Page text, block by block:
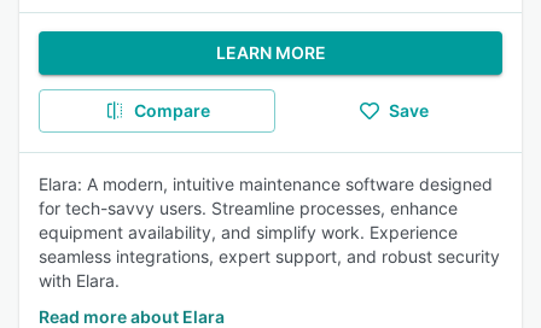
LEARN MORE
Compare Save
Elara: A modern, intuitive maintenance software designed
for tech-savvy users. Streamline processes, enhance
equipment availability, and simplify work. Experience
seamless integrations, expert support, and robust security
with Elara.
Read more about Elara